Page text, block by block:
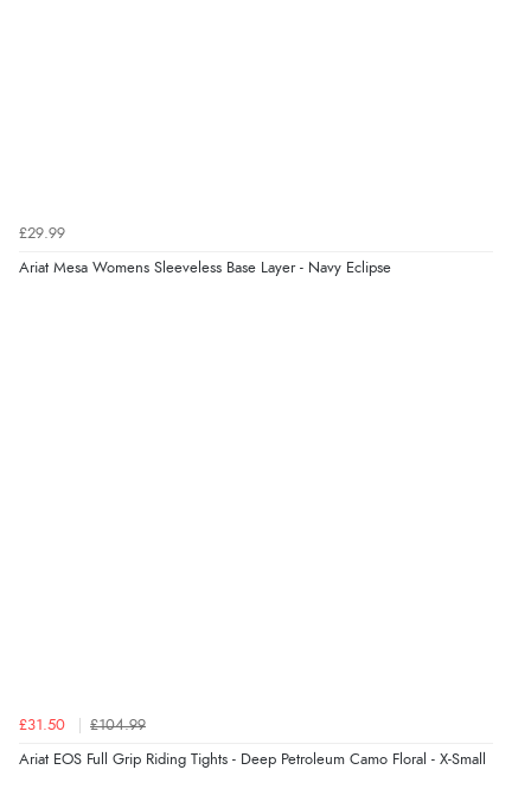
6 Aug 2026 byCarolyn(United Kingdom)
Verified Buyer
£29.99
Ariat Mesa Womens Sleeveless Base Layer - Navy Eclipse
£31.50 £104.99
Ariat EOS Full Grip Riding Tights - Deep Petroleum Camo Floral - X-Small